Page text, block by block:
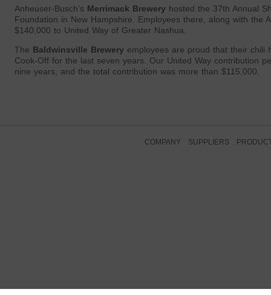
Anheuser-Busch’s Merrimack Brewery hosted the 37th Annual
Foundation in New Hampshire. Employees there, along with the
$140,000 to United Way of Greater Nashua.
The Baldwinsville Brewery employees are proud that their chili
Cook-Off for the last seven years. Our United Way contribution
nine years, and the total contribution was more than $115,000.
COMPANY SUPPLIERS